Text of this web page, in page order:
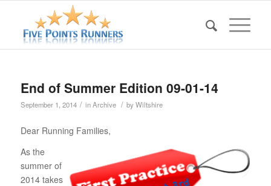
End of Summer Edition 09-01-14
September 1, 2014 / inArchive / byWiltshire
Dear Running Families,
As the
summer of
2014 takes